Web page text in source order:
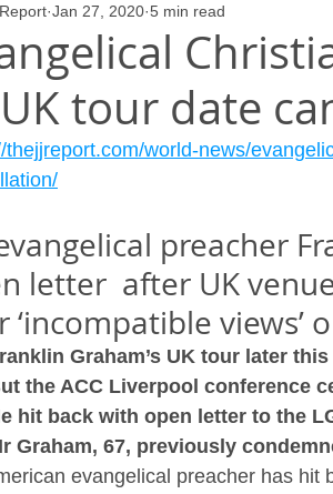
tour date
Jan 27, 2020 5 min read
thejjreport.com/world-news/
preacher
letter  after UK
‘incompatible views’
Graham’s UK tour later
the ACC Liverpool conference
hit back with open letter to the
Graham, 67, previously
evangelical preacher has